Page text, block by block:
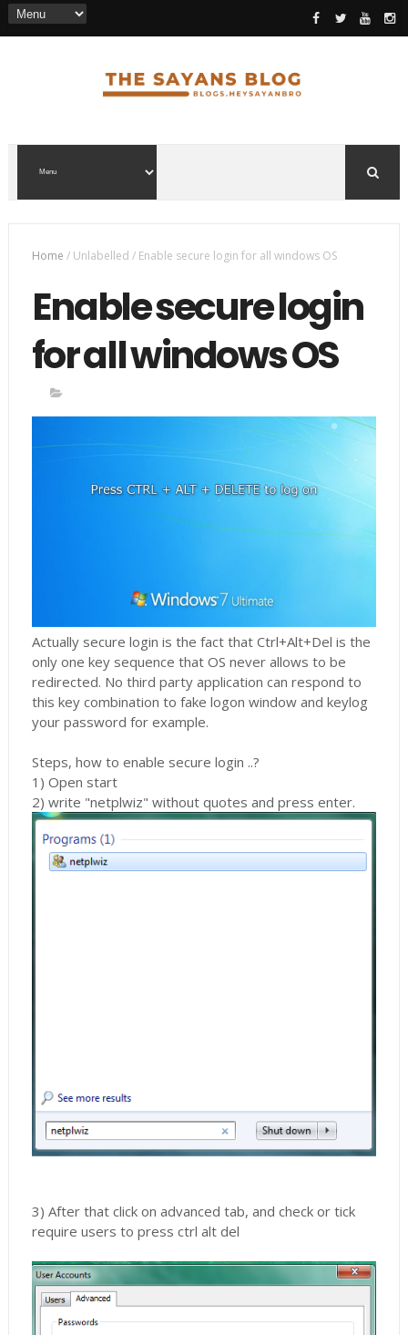
Home /Unlabelled / Enable secure login for all windows OS
Enable secure login
for all windows OS
Actually secure login is the fact that Ctrl+Alt+Del is the
only one key sequence that OS never allows to be
redirected. No third party application can respond to
this key combination to fake logon window and keylog
your password for example.
Steps, how to enable secure login ..?
1) Open start
2) write "netplwiz" without quotes and press enter.
3) After that click on advanced tab, and check or tick
require users to press ctrl alt del